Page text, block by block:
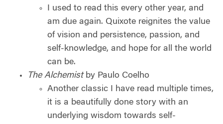
I used to read this every other year, and
am due again. Quixote reignites the value
of vision and persistence, passion, and
self-knowledge, and hope for all the world
can be.
The Alchemistby Paulo Coelho
Another classic I have read multiple times,
it is a beautifully done story with an
underlying wisdom towards self-